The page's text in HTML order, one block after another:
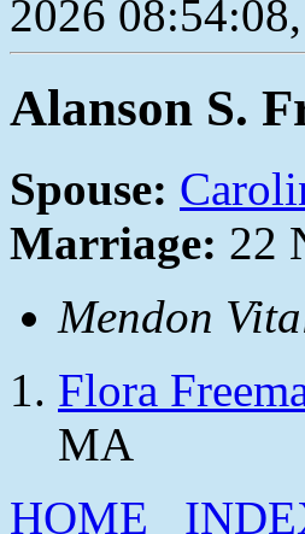
2026
Alanson S.
Spouse:
Marriage: 22
Mendon
Flora
MA
HOME